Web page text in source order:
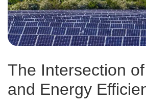
The Intersection
and Energy